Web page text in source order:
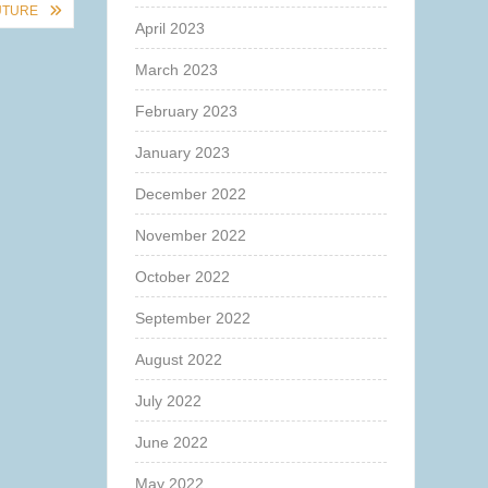
April 2023
March 2023
February 2023
January 2023
December 2022
November 2022
October 2022
September 2022
August 2022
July 2022
June 2022
May 2022